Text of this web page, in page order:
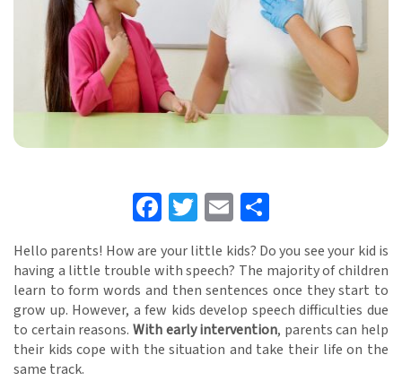
Facebook
Twitter
Email
Hello parents! How are your little kids? Do you see your kid is
having a little trouble with speech? The majority of children
learn to form words and then sentences once they start to
grow up. However, a few kids develop speech difficulties due
to certain reasons. With early intervention, parents can help
their kids cope with the situation and take their life on the
same track.